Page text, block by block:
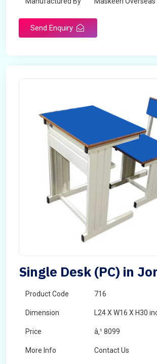
Send Enquiry
Single Desk (PC) in
Product Code 716
Dimension L24 X W16 X H30
Price â‚¹ 8099
More Info Contact Us